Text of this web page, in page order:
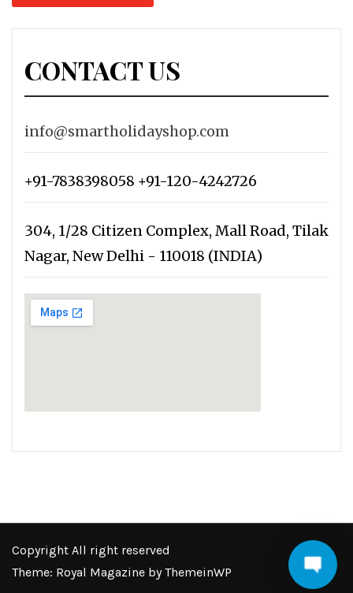
CONTACT US
info@smartholidayshop.com
+91-7838398058 +91-120-4242726
304, 1/28 Citizen Complex, Mall Road, Tilak
Nagar, New Delhi - 110018 (INDIA)
Copyright All right reserved
Theme: Royal Magazine byThemeinWP